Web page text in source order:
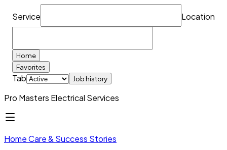
Service Location
Home
Favorites
Tab Job history
Pro Masters Electrical Services
Home Care & Success Stories